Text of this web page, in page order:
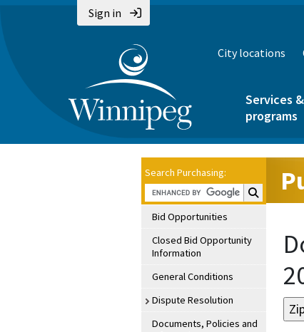
Sign in
City locations
Services &
programs
Search Purchasing:
Search
Bid Opportunities
Closed Bid Opportunity
Information
General Conditions
Dispute Resolution
Documents, Policies and